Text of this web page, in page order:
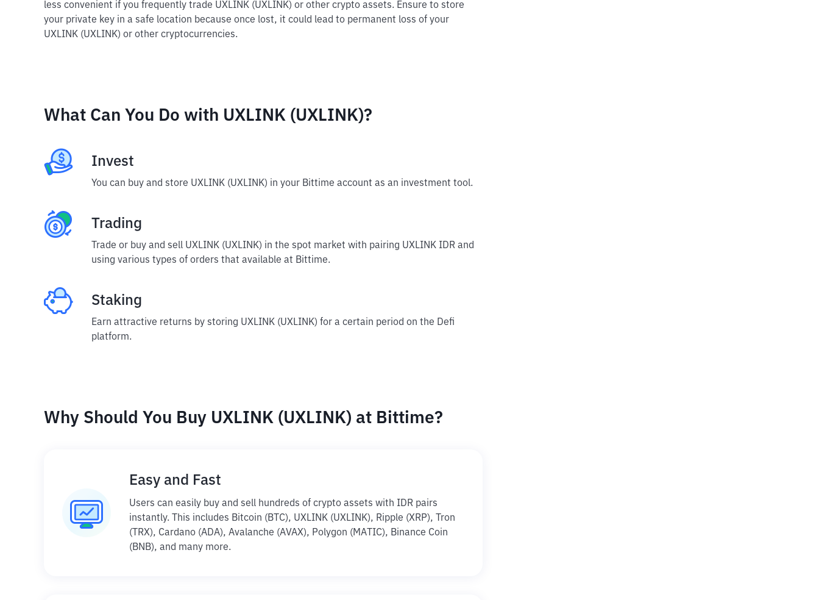
less convenient if you frequently trade UXLINK (UXLINK) or other crypto assets. Ensure to store
your private key in a safe location because once lost, it could lead to permanent loss of your
UXLINK (UXLINK) or other cryptocurrencies.
What Can You Do with UXLINK (UXLINK)?
Invest
You can buy and store UXLINK (UXLINK) in your Bittime account as an investment tool.
Trading
Trade or buy and sell UXLINK (UXLINK) in the spot market with pairing UXLINK IDR and
using various types of orders that available at Bittime.
Staking
Earn attractive returns by storing UXLINK (UXLINK) for a certain period on the Defi
platform.
Why Should You Buy UXLINK (UXLINK) at Bittime?
Easy and Fast
Users can easily buy and sell hundreds of crypto assets with IDR pairs
instantly. This includes Bitcoin (BTC), UXLINK (UXLINK), Ripple (XRP), Tron
(TRX), Cardano (ADA), Avalanche (AVAX), Polygon (MATIC), Binance Coin
(BNB), and many more.